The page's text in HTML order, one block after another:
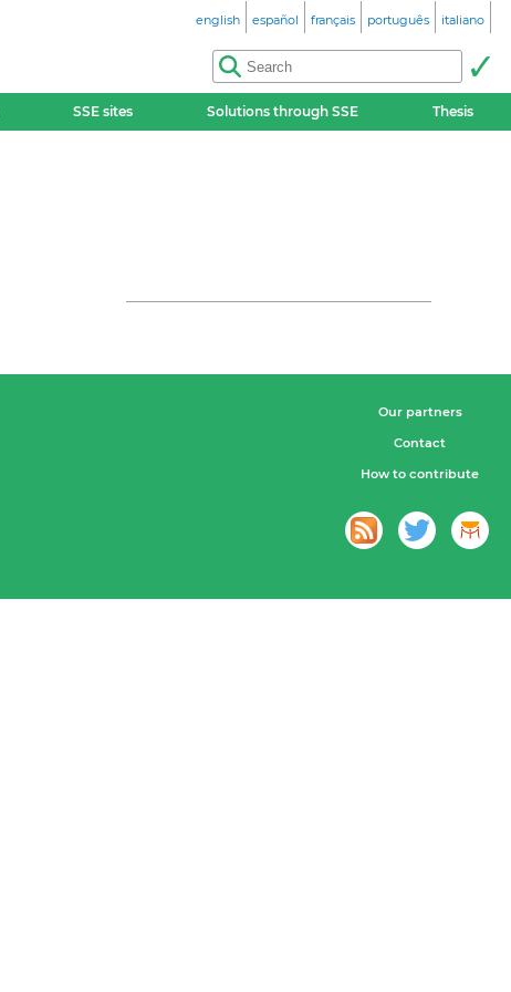
english español français português italiano
SSE sites Solutions through SSE Thesis
Our partners
Contact
How to contribute